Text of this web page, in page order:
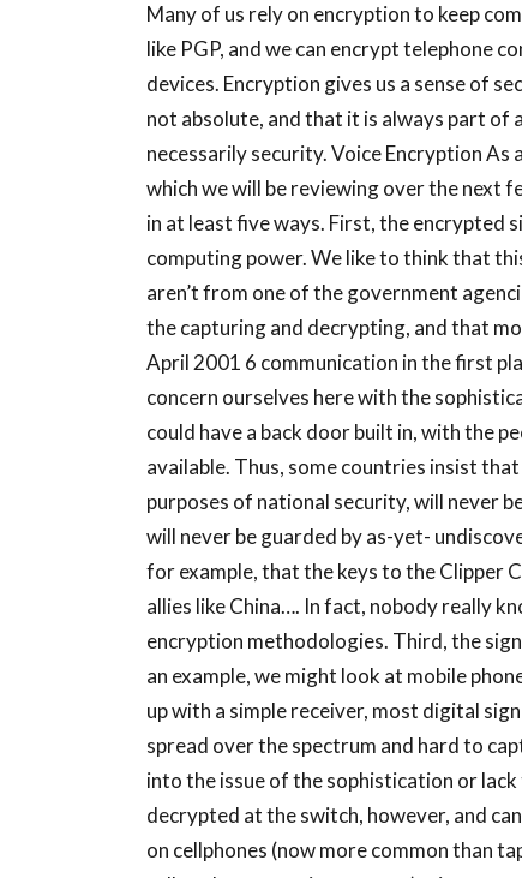
Many of us rely on encryption to keep
like PGP, and we can encrypt telephone
devices. Encryption gives us a sense of
not absolute, and that it is always part of
necessarily security. Voice Encryption As
which we will be reviewing over the next
in at least five ways. First, the encrypted
computing power. We like to think that
aren’t from one of the government
the capturing and decrypting, and that
April 2001 6 communication in the first
concern ourselves here with the
could have a back door built in, with the
available. Thus, some countries insist
purposes of national security, will never
will never be guarded by as-yet-
for example, that the keys to the Clipper
allies like China…. In fact, nobody really
encryption methodologies. Third, the
an example, we might look at mobile
up with a simple receiver, most digital
spread over the spectrum and hard to
into the issue of the sophistication or
decrypted at the switch, however, and
on cellphones (now more common than